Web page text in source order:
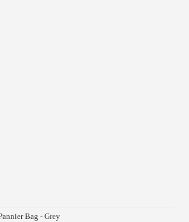
Bag - Grey